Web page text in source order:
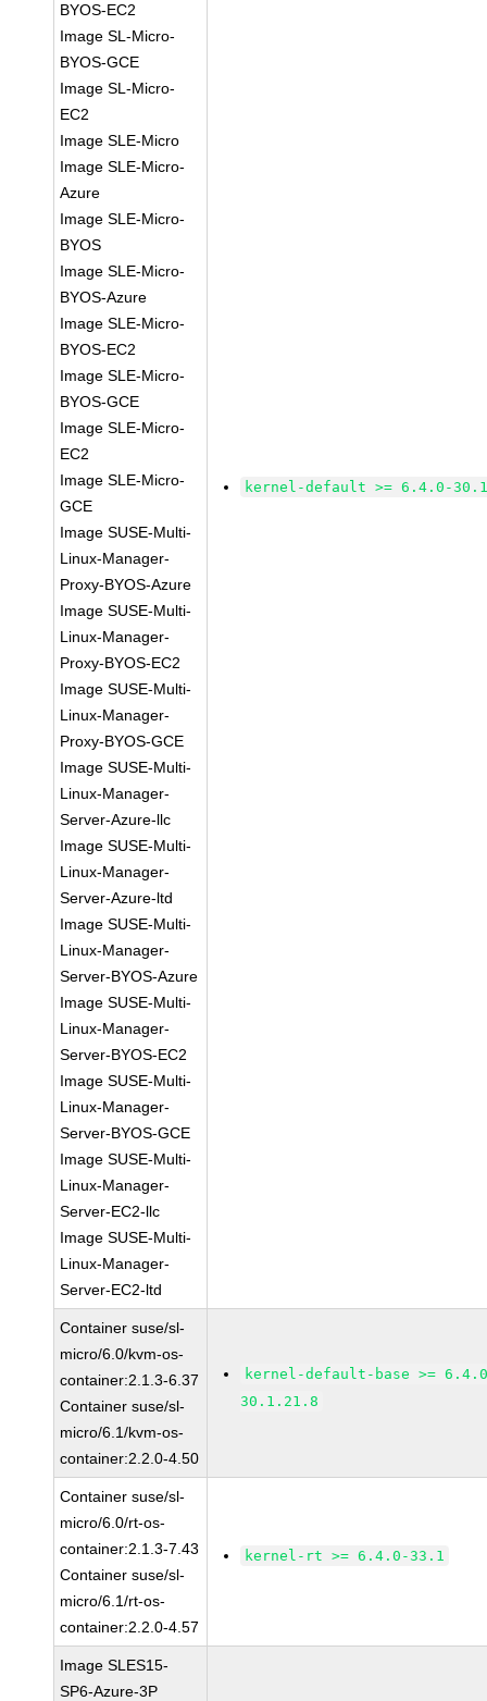
BYOS-EC2
Image SL-Micro-
BYOS-GCE
Image SL-Micro-
EC2
Image SLE-Micro
Image SLE-Micro-
Azure
Image SLE-Micro-
BYOS
Image SLE-Micro-
BYOS-Azure
Image SLE-Micro-
BYOS-EC2
Image SLE-Micro-
BYOS-GCE
Image SLE-Micro-
EC2
Image SLE-Micro-
GCE
Image SUSE-Multi-
Linux-Manager-
Proxy-BYOS-Azure
Image SUSE-Multi-
Linux-Manager-
Proxy-BYOS-EC2
Image SUSE-Multi-
Linux-Manager-
Proxy-BYOS-GCE
Image SUSE-Multi-
Linux-Manager-
Server-Azure-llc
Image SUSE-Multi-
Linux-Manager-
Server-Azure-ltd
Image SUSE-Multi-
Linux-Manager-
Server-BYOS-Azure
Image SUSE-Multi-
Linux-Manager-
Server-BYOS-EC2
Image SUSE-Multi-
Linux-Manager-
Server-BYOS-GCE
Image SUSE-Multi-
Linux-Manager-
Server-EC2-llc
Image SUSE-Multi-
Linux-Manager-
Server-EC2-ltd
kernel-default >= 6.4.0-
Container suse/sl-
micro/6.0/kvm-os-
container:2.1.3-6.37
Container suse/sl-
micro/6.1/kvm-os-
container:2.2.0-4.50
kernel-default-base >=
30.1.21.8
Container suse/sl-
micro/6.0/rt-os-
container:2.1.3-7.43
Container suse/sl-
micro/6.1/rt-os-
container:2.2.0-4.57
kernel-rt >= 6.4.0-33.1
Image SLES15-
SP6-Azure-3P